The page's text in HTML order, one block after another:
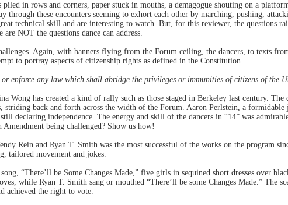
in rows and corners, paper stuck in mouths, a demagogue shouting on a
through these encounters seeming to exhort each other by marching, pushing,
technical skill and are interesting to watch. But, for this reviewer, the questions
are NOT the questions dance can address.
Again, with banners flying from the Forum ceiling, the dancers, to texts
to portray aspects of citizenship rights as defined in the Constitution.
or enforce any law which shall abridge the privileges or immunities of citizens of the
Wong has created a kind of rally such as those staged in Berkeley last century.
back and forth across the width of the Forum. Aaron Perlstein, a formidable
declaring independence. The energy and skill of the dancers in “14” was
being challenged? Show us how!
Rein and Ryan T. Smith was the most successful of the works on the program
tailored movement and jokes.
“There’ll be Some Changes Made,” five girls in sequined short dresses over
while Ryan T. Smith sang or mouthed “There’ll be some Changes Made.” The
achieved the right to vote.